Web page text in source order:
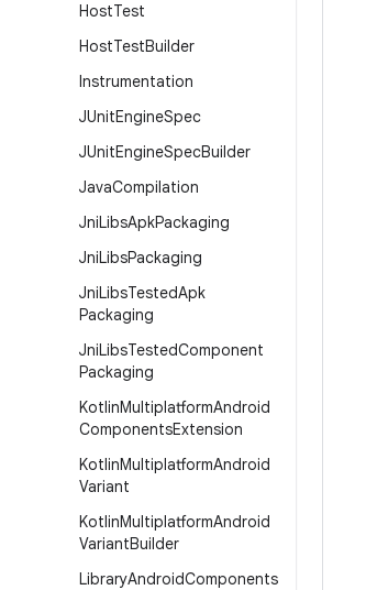
HostTest
HostTestBuilder
Instrumentation
JUnitEngineSpec
JUnitEngineSpecBuilder
JavaCompilation
JniLibsApkPackaging
JniLibsPackaging
JniLibsTestedApk
Packaging
JniLibsTestedComponent
Packaging
KotlinMultiplatformAndroid
ComponentsExtension
KotlinMultiplatformAndroid
Variant
KotlinMultiplatformAndroid
VariantBuilder
LibraryAndroidComponents